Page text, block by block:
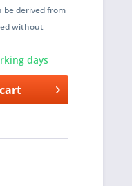
be derived from
without
days